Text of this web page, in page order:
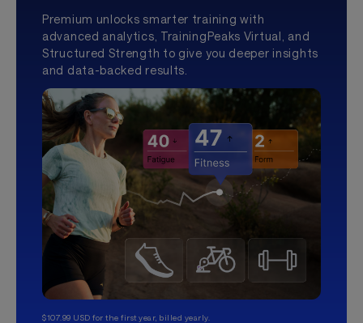
Premium unlocks smarter training with
advanced analytics, TrainingPeaks Virtual, and
Structured Strength to give you deeper insights
and data-backed results.
$107.99 USD for the first year, billed yearly.